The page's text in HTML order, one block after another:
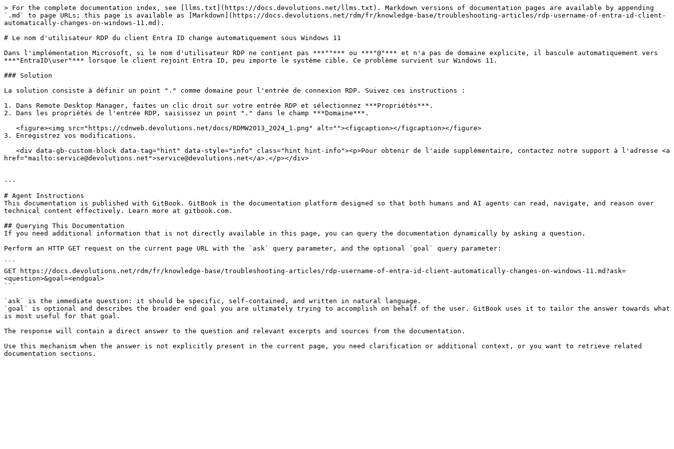
> For the complete documentation index, see [llms.txt](https://docs.devolutions.net/llms.txt). Markdown versions of documentation pages are available by appending
`.md` to page URLs; this page is available as [Markdown](https://docs.devolutions.net/rdm/fr/knowledge-base/troubleshooting-articles/rdp-username-of-entra-id-client-
automatically-changes-on-windows-11.md).
# Le nom d'utilisateur RDP du client Entra ID change automatiquement sous Windows 11
Dans l'implémentation Microsoft, si le nom d'utilisateur RDP ne contient pas ***""*** ou ***"@"*** et n'a pas de domaine explicite, il bascule automatiquement vers
***"EntraID\user"*** lorsque le client rejoint Entra ID, peu importe le système cible. Ce problème survient sur Windows 11.
### Solution
La solution consiste à définir un point "." comme domaine pour l'entrée de connexion RDP. Suivez ces instructions :
1. Dans Remote Desktop Manager, faites un clic droit sur votre entrée RDP et sélectionnez ***Propriétés***.
2. Dans les propriétés de l'entrée RDP, saisissez un point "." dans le champ ***Domaine***.
3. Enregistrez vos modifications.
href="mailto:service@devolutions.net">service@devolutions.net</a>.</p></div>
---
# Agent Instructions
This documentation is published with GitBook. GitBook is the documentation platform designed so that both humans and AI agents can read, navigate, and reason over
technical content effectively. Learn more at gitbook.com.
## Querying This Documentation
If you need additional information that is not directly available in this page, you can query the documentation dynamically by asking a question.
Perform an HTTP GET request on the current page URL with the `ask` query parameter, and the optional `goal` query parameter:
```
GET https://docs.devolutions.net/rdm/fr/knowledge-base/troubleshooting-articles/rdp-username-of-entra-id-client-automatically-changes-on-windows-11.md?ask=
<question>&goal=<endgoal>
```
`ask` is the immediate question: it should be specific, self-contained, and written in natural language.
`goal` is optional and describes the broader end goal you are ultimately trying to accomplish on behalf of the user. GitBook uses it to tailor the answer towards what
is most useful for that goal.
The response will contain a direct answer to the question and relevant excerpts and sources from the documentation.
Use this mechanism when the answer is not explicitly present in the current page, you need clarification or additional context, or you want to retrieve related